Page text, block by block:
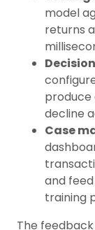
model
returns
produce
decline
Case
and
training
The